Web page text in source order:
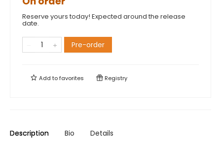
Reserve yours today! Expected around the release
date.
Pre-order
Add tofavorites Registry
Description Bio Details